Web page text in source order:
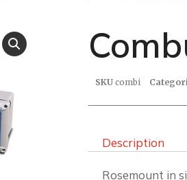
SKUcombi
Description
Rosemount in